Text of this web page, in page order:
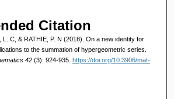
Citation
L. C, & RATHIE, P. N (2018). On a new identity for
to the summation of hypergeometric series.
42 (3): 924-935. https://doi.org/10.3906/mat-